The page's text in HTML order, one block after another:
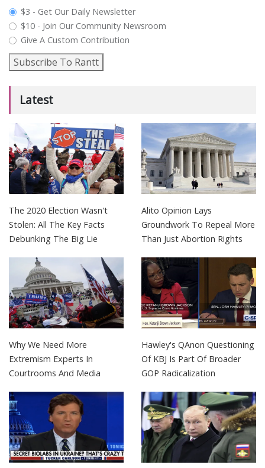
plan_select
$3 - Get Our Daily Newsletter
$10 - Join Our Community Newsroom
Give A Custom Contribution
Subscribe To Rantt
Latest
The 2020 Election Wasn't
Stolen: All The Key Facts
Debunking The Big Lie
Alito Opinion Lays
Groundwork To Repeal More
Than Just Abortion Rights
Why We Need More
Extremism Experts In
Courtrooms And Media
Hawley's QAnon Questioning
Of KBJ Is Part Of Broader
GOP Radicalization